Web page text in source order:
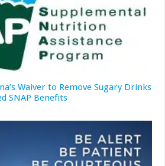
Waiver to Remove Sugary Drinks
SNAP Benefits